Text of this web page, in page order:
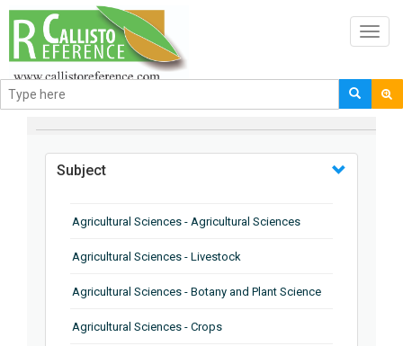
BROWSE BY
Subject
Agricultural Sciences - Agricultural Sciences
Agricultural Sciences - Livestock
Agricultural Sciences - Botany and Plant Science
Agricultural Sciences - Crops